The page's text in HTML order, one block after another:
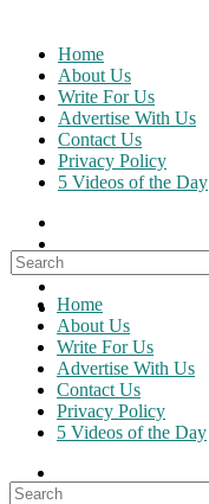
content
Home
About Us
Write For Us
Advertise With Us
Contact Us
Privacy Policy
5 Videos of the Day
Search
for:
Home
About Us
Write For Us
Advertise With Us
Contact Us
Privacy Policy
5 Videos of the Day